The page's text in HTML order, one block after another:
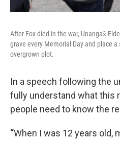
After Fox died in the war, Unangax̂
grave every Memorial Day and place
overgrown plot.
In a speech following the
fully understand what this
people need to know the
“When I was 12 years old,